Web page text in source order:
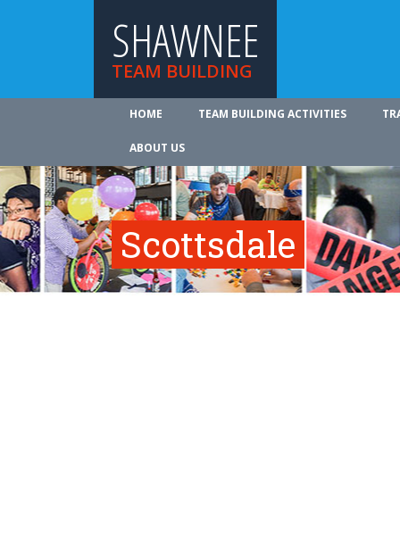
SHAWNEE
TEAM BUILDING
HOME TEAM BUILDING ACTIVITIES
ABOUT US
Scottsdale